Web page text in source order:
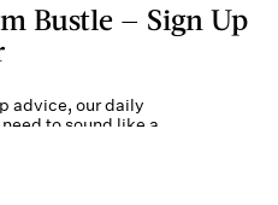
Bustle — Sign Up
advice, our daily
to sound like a